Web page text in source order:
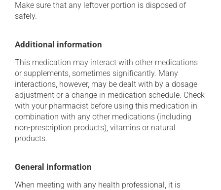
Make sure that any leftover portion is disposed of
safely.
Additional information
This medication may interact with other medications
or supplements, sometimes significantly. Many
interactions, however, may be dealt with by a dosage
adjustment or a change in medication schedule. Check
with your pharmacist before using this medication in
combination with any other medications (including
non-prescription products), vitamins or natural
products.
General information
When meeting with any health professional, it is